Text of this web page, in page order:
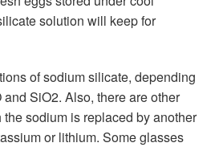
solution will keep for
of sodium silicate, depending
SiO2. Also, there are other
sodium is replaced by another
or lithium. Some glasses